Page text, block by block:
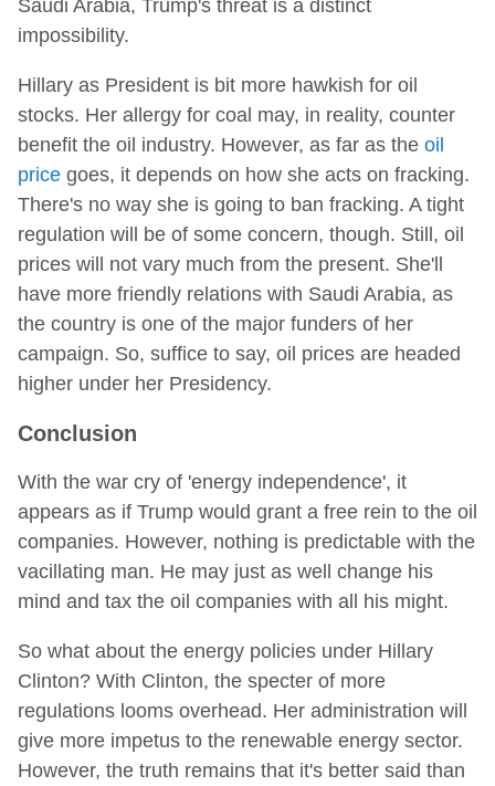
Saudi Arabia, Trump's threat is a distinct
impossibility.
Hillary as President is bit more hawkish for oil
stocks. Her allergy for coal may, in reality, counter
benefit the oil industry. However, as far as the oil
price goes, it depends on how she acts on fracking.
There's no way she is going to ban fracking. A tight
regulation will be of some concern, though. Still, oil
prices will not vary much from the present. She'll
have more friendly relations with Saudi Arabia, as
the country is one of the major funders of her
campaign. So, suffice to say, oil prices are headed
higher under her Presidency.
Conclusion
With the war cry of 'energy independence', it
appears as if Trump would grant a free rein to the oil
companies. However, nothing is predictable with the
vacillating man. He may just as well change his
mind and tax the oil companies with all his might.
So what about the energy policies under Hillary
Clinton? With Clinton, the specter of more
regulations looms overhead. Her administration will
give more impetus to the renewable energy sector.
However, the truth remains that it's better said than